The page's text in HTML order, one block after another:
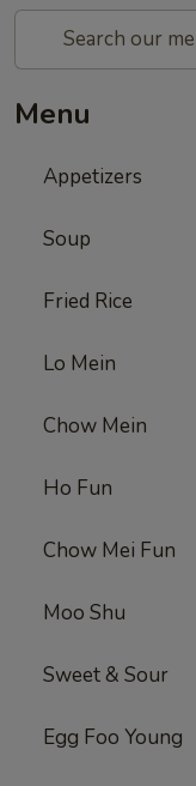
Menu
Appetizers
Soup
Fried Rice
Lo Mein
Chow Mein
Ho Fun
Chow Mei Fun
Moo Shu
Sweet & Sour
Egg Foo Young